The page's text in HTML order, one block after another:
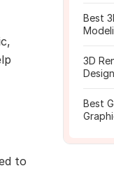
to
Best
3D
Best